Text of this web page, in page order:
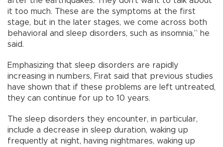
it too much. These are the symptoms at the first
stage, but in the later stages, we come across both
behavioral and sleep disorders, such as insomnia,” he
said.
Emphasizing that sleep disorders are rapidly
increasing in numbers, Fırat said that previous studies
have shown that if these problems are left untreated,
they can continue for up to 10 years.
The sleep disorders they encounter, in particular,
include a decrease in sleep duration, waking up
frequently at night, having nightmares, waking up